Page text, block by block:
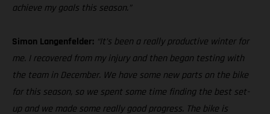
achieve my goals this season.”
Simon Langenfelder: “It’s been a really productive winter for
me. I recovered from my injury and then began testing with
the team in December. We have some new parts on the bike
for this season, so we spent some time finding the best set-
up and we made some really good progress. The bike is